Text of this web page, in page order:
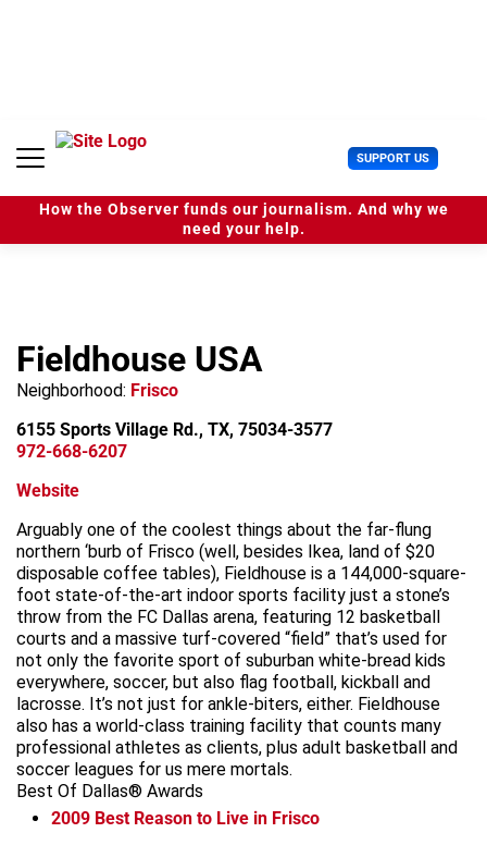
n
SUPPORT US U
s
e
r
How the Observer funds our journalism. And why we
need your help.
Fieldhouse USA
Neighborhood: Frisco
6155 Sports Village Rd., TX, 75034-3577
972-668-6207
Website
Arguably one of the coolest things about the far-flung
northern ‘burb of Frisco (well, besides Ikea, land of $20
disposable coffee tables), Fieldhouse is a 144,000-square-
foot state-of-the-art indoor sports facility just a stone’s
throw from the FC Dallas arena, featuring 12 basketball
courts and a massive turf-covered “field” that’s used for
not only the favorite sport of suburban white-bread kids
everywhere, soccer, but also flag football, kickball and
lacrosse. It’s not just for ankle-biters, either. Fieldhouse
also has a world-class training facility that counts many
professional athletes as clients, plus adult basketball and
soccer leagues for us mere mortals.
Best Of Dallas® Awards
2009 Best Reason to Live in Frisco